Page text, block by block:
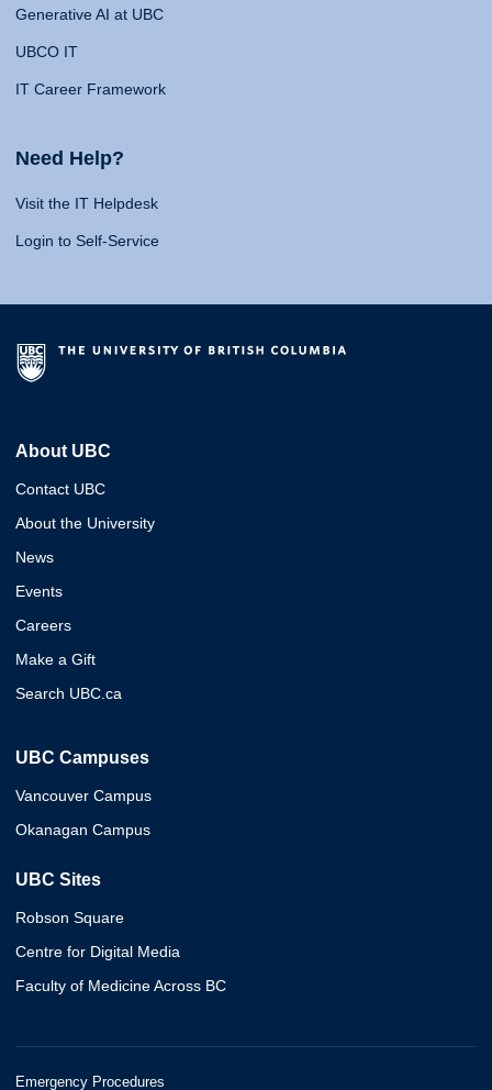
Generative AI at UBC
UBCO IT
IT Career Framework
Need Help?
Visit the IT Helpdesk
Login to Self-Service
About UBC
Contact UBC
About the University
News
Events
Careers
Make a Gift
Search UBC.ca
UBC Campuses
Vancouver Campus
Okanagan Campus
UBC Sites
Robson Square
Centre for Digital Media
Faculty of Medicine Across BC
Emergency Procedures